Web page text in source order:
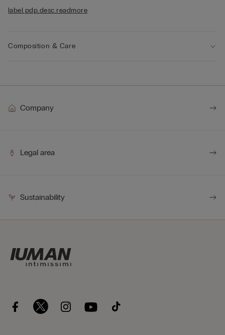
the summer months.
• Mid-length
label.pdp.desc.readmore
Composition & Care
Company
Legal area
Sustainability